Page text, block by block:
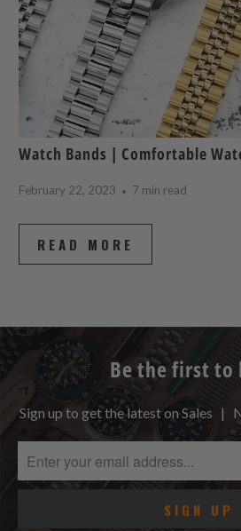
Watch Bands | Comfortable
February 22, 2023 7 min read
READ MORE
Be the first to
Sign up to get the latest on Sales |